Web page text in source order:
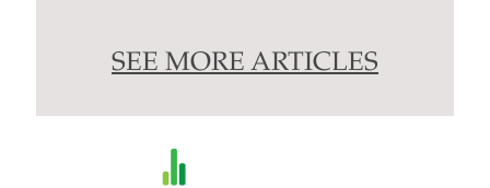
SEE MORE ARTICLES